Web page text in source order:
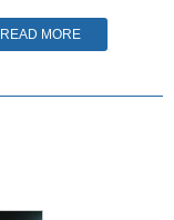
READ MORE